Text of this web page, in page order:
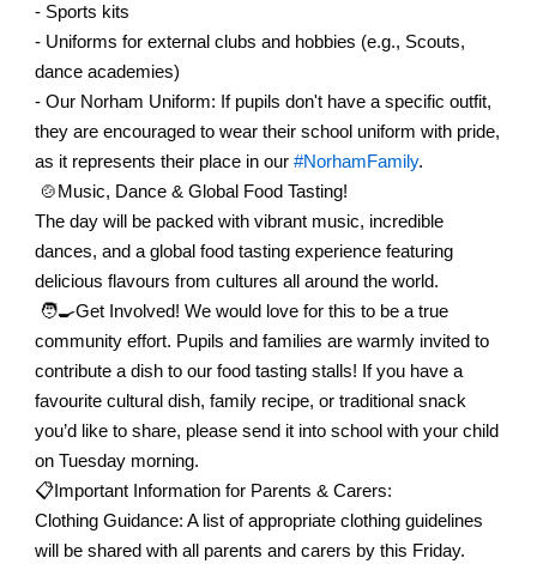
- Sports kits
- Uniforms for external clubs and hobbies (e.g., Scouts,
dance academies)
- Our Norham Uniform: If pupils don't have a specific outfit,
they are encouraged to wear their school uniform with pride,
as it represents their place in our #NorhamFamily.
🍲Music, Dance & Global Food Tasting!
The day will be packed with vibrant music, incredible
dances, and a global food tasting experience featuring
delicious flavours from cultures all around the world.
🧑‍🍳Get Involved! We would love for this to be a true
community effort. Pupils and families are warmly invited to
contribute a dish to our food tasting stalls! If you have a
favourite cultural dish, family recipe, or traditional snack
you’d like to share, please send it into school with your child
on Tuesday morning.
📋Important Information for Parents & Carers:
Clothing Guidance: A list of appropriate clothing guidelines
will be shared with all parents and carers by this Friday.